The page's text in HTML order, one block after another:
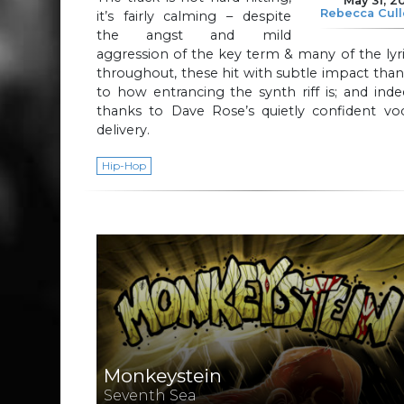
Rebecca
it’s fairly calming – despite
the angst and mild
aggression of the key term & many of the
throughout, these hit with subtle impact
to how entrancing the synth riff is; and
thanks to Dave Rose’s quietly confident
delivery.
Hip-Hop
Monkeystein
Seventh Sea